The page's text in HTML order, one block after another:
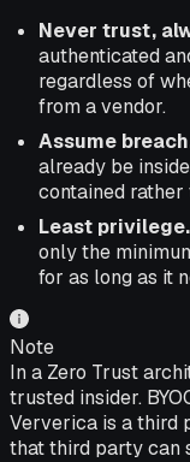
Never trust,
authenticated
regardless of
from a vendor.
Assume
already be
contained
Least privilege.
only the
for as long as it
Note
In a Zero Trust
trusted insider.
Ververica is a third
that third party can